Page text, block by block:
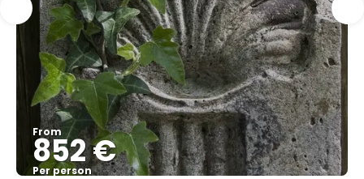
From
852 €
Per person